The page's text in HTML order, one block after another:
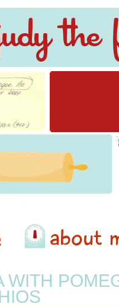
WITH